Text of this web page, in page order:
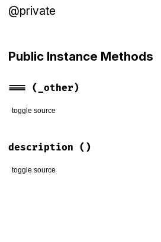
@private
Public Instance Methods
=== (_other)
toggle source
def ===(_other
)
end
description ()
toggle source